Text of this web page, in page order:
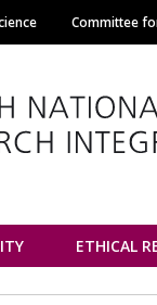
Committee
ETHICAL